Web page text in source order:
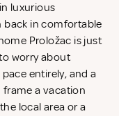
luxurious
back in comfortable
Proložac is just
worry about
entirely, and a
a vacation
local area or a